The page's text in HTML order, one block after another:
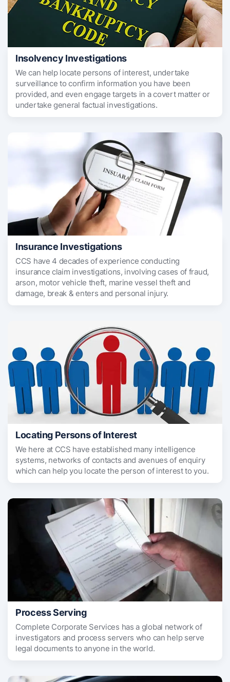
Insolvency Investigations
We can help locate persons of interest, undertake
surveillance to confirm information you have been
provided, and even engage targets in a covert matter or
undertake general factual investigations.
Insurance Investigations
CCS have 4 decades of experience conducting
insurance claim investigations, involving cases of fraud,
arson, motor vehicle theft, marine vessel theft and
damage, break & enters and personal injury.
Locating Persons of Interest
We here at CCS have established many intelligence
systems, networks of contacts and avenues of enquiry
which can help you locate the person of interest to you.
Process Serving
Complete Corporate Services has a global network of
investigators and process servers who can help serve
legal documents to anyone in the world.